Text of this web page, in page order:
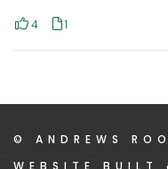
4 1
© ANDREWS